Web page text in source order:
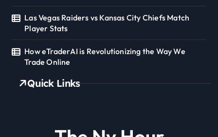
Las Vegas Raiders vs Kansas City Chiefs Match
Player Stats
How eTraderAI is Revolutionizing the Way We
Trade Online
Quick Links